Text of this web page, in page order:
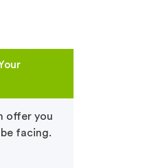
offer you
facing.